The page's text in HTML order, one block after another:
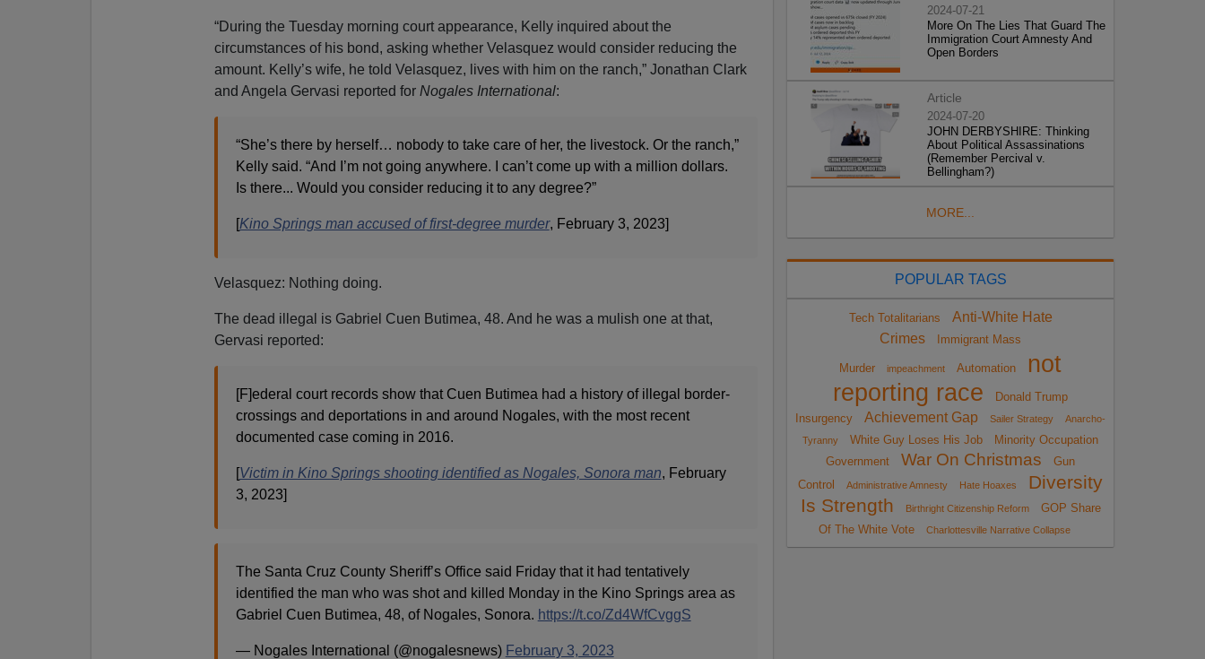
“During the Tuesday morning court appearance, Kelly inquired about the
circumstances of his bond, asking whether Velasquez would consider reducing the
amount. Kelly’s wife, he told Velasquez, lives with him on the ranch,” Jonathan Clark
and Angela Gervasi reported for Nogales International:
“She’s there by herself… nobody to take care of her, the livestock. Or the ranch,”
Kelly said. “And I’m not going anywhere. I can’t come up with a million dollars.
Is there... Would you consider reducing it to any degree?”
[Kino Springs man accused of first-degree murder, February 3, 2023]
Velasquez: Nothing doing.
The dead illegal is Gabriel Cuen Butimea, 48. And he was a mulish one at that,
Gervasi reported:
[F]ederal court records show that Cuen Butimea had a history of illegal border-
crossings and deportations in and around Nogales, with the most recent
documented case coming in 2016.
[Victim in Kino Springs shooting identified as Nogales, Sonora man, February
3, 2023]
The Santa Cruz County Sheriff’s Office said Friday that it had tentatively
identified the man who was shot and killed Monday in the Kino Springs area as
Gabriel Cuen Butimea, 48, of Nogales, Sonora. https://t.co/Zd4WfCvggS
— Nogales International (@nogalesnews) February 3, 2023
2024-07-21
More On The Lies That Guard The
Immigration Court Amnesty And
Open Borders
Article
2024-07-20
JOHN DERBYSHIRE: Thinking
About Political Assassinations
(Remember Percival v.
Bellingham?)
MORE...
POPULAR TAGS
Tech Totalitarians
Anti-White Hate
Crimes
Immigrant Mass
Murder impeachment Automation
not
reporting race
Donald Trump
Insurgency
Achievement Gap Sailer Strategy
Anarcho-
Tyranny
White Guy Loses His Job
Minority Occupation
Government
War On Christmas
Gun
Control
Administrative Amnesty Hate Hoaxes
Diversity
Is Strength
Birthright Citizenship Reform
GOP Share
Of The White Vote
Charlottesville Narrative Collapse